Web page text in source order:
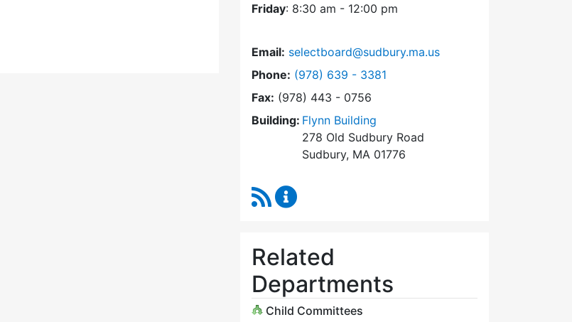
Friday: 8:30 am - 12:00 pm
Email: selectboard@sudbury.ma.us
Phone: Dial Select Board at
(978) 639 - 3381
Fax: (978) 443 - 0756
Building: Flynn Building
278 Old Sudbury Road
Sudbury, MA 01776
RSS Feed
Related
Departments
Child Committees